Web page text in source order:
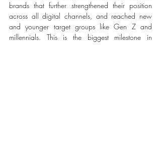
brands that further strengthened their position
across all digital channels, and reached new
and younger target groups like Gen Z and
millennials. This is the biggest milestone in